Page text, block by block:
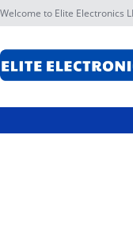
Welcome to Elite Electronics